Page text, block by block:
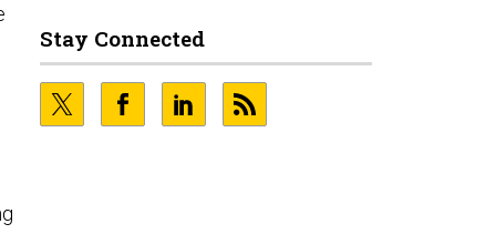
Stay Connected